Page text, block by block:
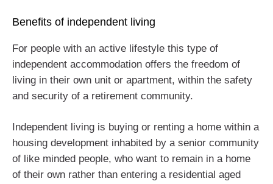
Benefits of independent living
For people with an active lifestyle this type of
independent accommodation offers the freedom of
living in their own unit or apartment, within the safety
and security of a retirement community.
Independent living is buying or renting a home within a
housing development inhabited by a senior community
of like minded people, who want to remain in a home
of their own rather than entering a residential aged